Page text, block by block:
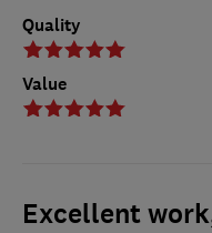
Quality
Value
Excellent